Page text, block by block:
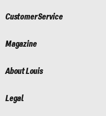
Customer Service
Magazine
About Louis
Legal